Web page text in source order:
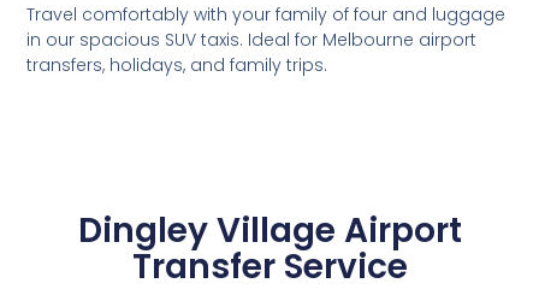
Travel comfortably with your family of four and luggage
in our spacious SUV taxis. Ideal for Melbourne airport
transfers, holidays, and family trips.
Dingley Village Airport
Transfer Service